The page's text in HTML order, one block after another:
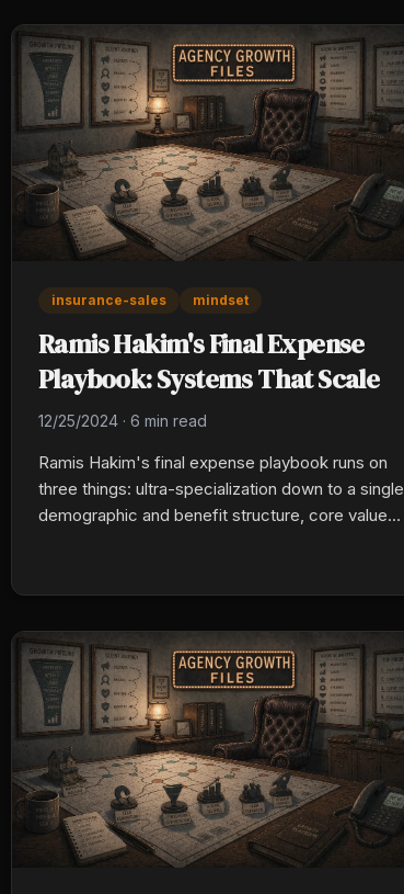
conditions turn.
insurance-sales mindset
Ramis Hakim's Final Expense
Playbook: Systems That Scale
12/25/2024 · 6 min read
Ramis Hakim's final expense playbook runs on
three things: ultra-specialization down to a single
demographic and benefit structure, core values
profile.